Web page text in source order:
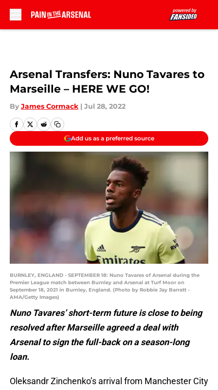
Arsenal Transfers: Nuno Tavares to
Marseille – HERE WE GO!
By James Cormack | Jul 28, 2022
Add us as a preferred source
BURNLEY, ENGLAND - SEPTEMBER 18: Nuno Tavares of Arsenal during the
Premier League match between Burnley and Arsenal at Turf Moor on
September 18, 2021 in Burnley, England. (Photo by Robbie Jay Barratt -
AMA/Getty Images)
Nuno Tavares’ short-term future is close to being
resolved after Marseille agreed a deal with
Arsenal to sign the full-back on a season-long
loan.
Oleksandr Zinchenko’s arrival from Manchester City